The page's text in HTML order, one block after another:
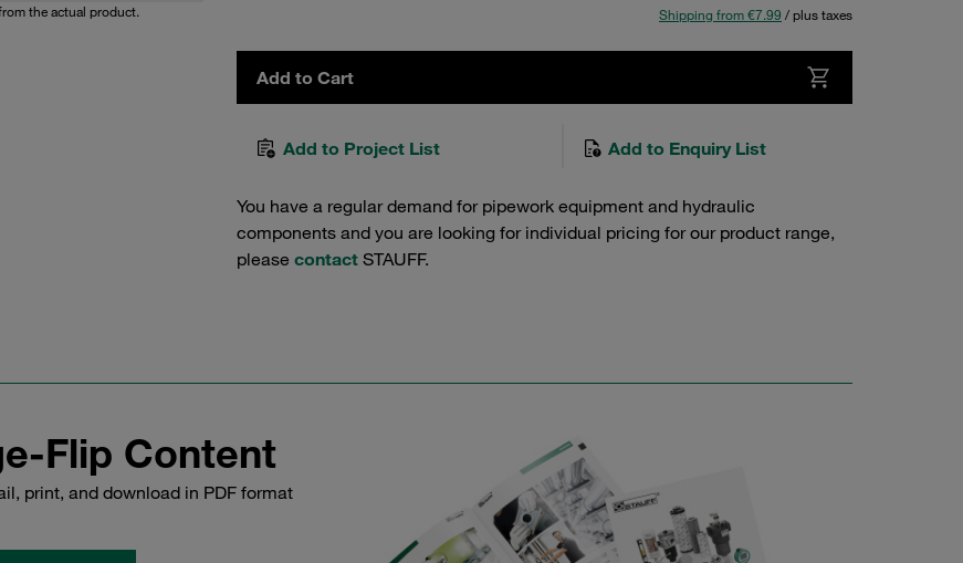
the actual product.
Shipping from €7.99 / plus taxes
Add to Cart
Add to Project List Add to Enquiry List
You have a regular demand for pipework equipment and hydraulic
components and you are looking for individual pricing for our product range,
please contact STAUFF.
Flip Content
print, and download in PDF format